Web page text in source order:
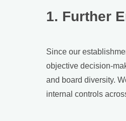
1. Further
Since our
objective decision-
and board diversity.
internal controls